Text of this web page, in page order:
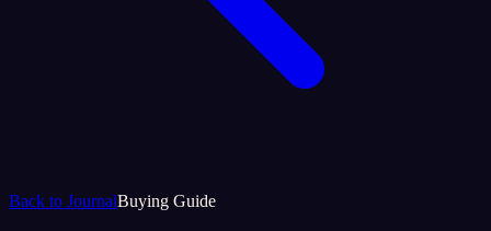
Back to JournalBuying Guide